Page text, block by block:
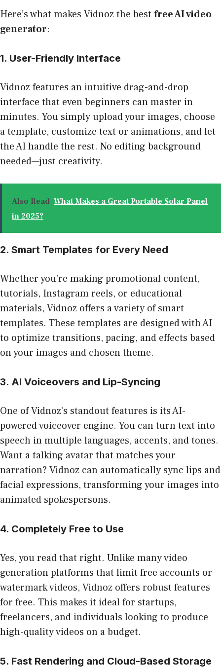
Here’s what makes Vidnoz the best free AI video
generator:
1. User-Friendly Interface
Vidnoz features an intuitive drag-and-drop
interface that even beginners can master in
minutes. You simply upload your images, choose
a template, customize text or animations, and let
the AI handle the rest. No editing background
needed—just creativity.
Also Read What Makes a Great Portable Solar Panel
in 2025?
2. Smart Templates for Every Need
Whether you’re making promotional content,
tutorials, Instagram reels, or educational
materials, Vidnoz offers a variety of smart
templates. These templates are designed with AI
to optimize transitions, pacing, and effects based
on your images and chosen theme.
3. AI Voiceovers and Lip-Syncing
One of Vidnoz’s standout features is its AI-
powered voiceover engine. You can turn text into
speech in multiple languages, accents, and tones.
Want a talking avatar that matches your
narration? Vidnoz can automatically sync lips and
facial expressions, transforming your images into
animated spokespersons.
4. Completely Free to Use
Yes, you read that right. Unlike many video
generation platforms that limit free accounts or
watermark videos, Vidnoz offers robust features
for free. This makes it ideal for startups,
freelancers, and individuals looking to produce
high-quality videos on a budget.
5. Fast Rendering and Cloud-Based Storage